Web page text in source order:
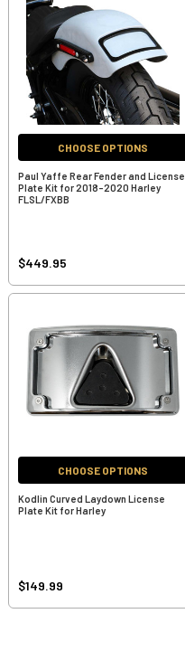
CHOOSE OPTIONS
Paul Yaffe Rear Fender and License
Plate Kit for 2018-2020 Harley
FLSL/FXBB
$449.95
CHOOSE OPTIONS
Kodlin Curved Laydown License
Plate Kit for Harley
$149.99